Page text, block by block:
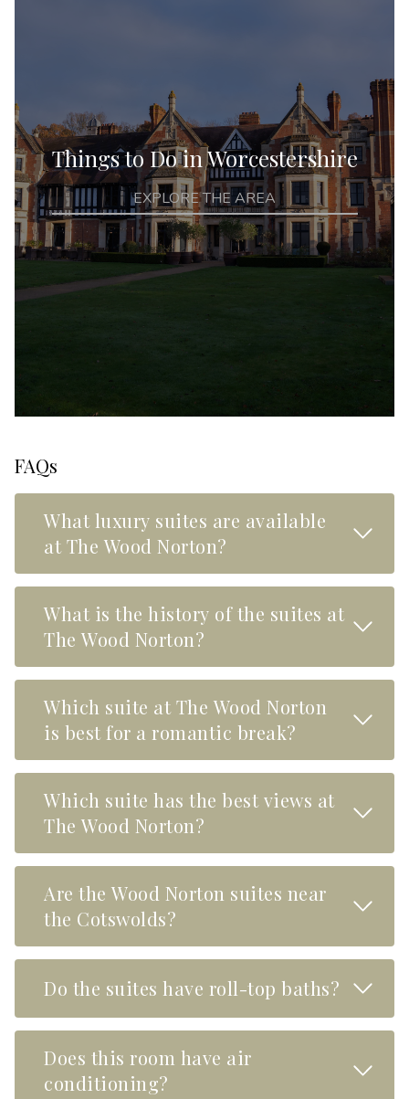
Things to Do in Worcestershire
EXPLORE THE AREA
FAQs
What luxury suites are available
at The Wood Norton?
Read
What is the history of the suites at
The Wood Norton?
Read
Which suite at The Wood Norton
is best for a romantic break?
Read
Which suite has the best views at
The Wood Norton?
Read
Are the Wood Norton suites near
the Cotswolds?
Read
Do the suites have roll-top baths? Read
Does this room have air
conditioning?
Read